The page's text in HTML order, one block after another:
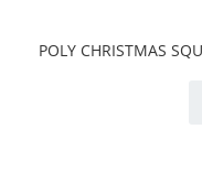
POLY CHRISTMAS